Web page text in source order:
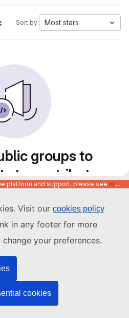
Visit our cookies policy
in any footer for more
your preferences.
cookies
Sort by: Most stars
groups to
to contribute
to
platform and support, please see https://code.europa.eu/info/about